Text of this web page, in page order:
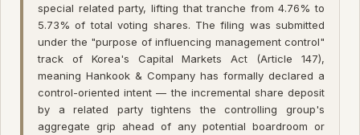
special related party, lifting that tranche from 4.76% to
5.73% of total voting shares. The filing was submitted
under the "purpose of influencing management control"
track of Korea's Capital Markets Act (Article 147),
meaning Hankook & Company has formally declared a
control-oriented intent — the incremental share deposit
by a related party tightens the controlling group's
aggregate grip ahead of any potential boardroom or